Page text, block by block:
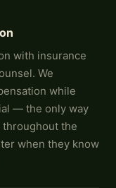
with insurance
We
while
— the only way
throughout the
when they know